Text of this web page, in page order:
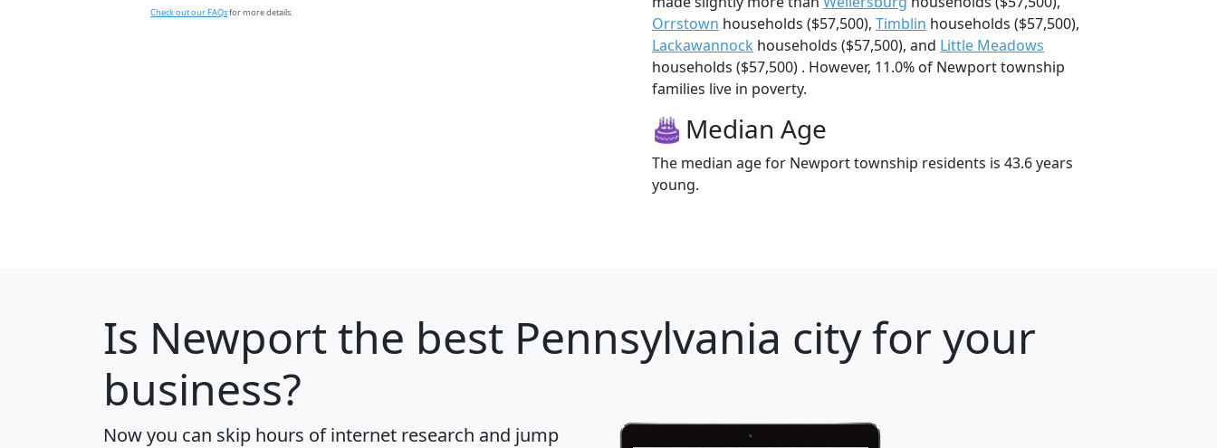
Check out our FAQsfor more details.
Orrstown households ($57,500), Timblin households ($57,500),
Lackawannock households ($57,500), and Little Meadows
households ($57,500) . However, 11.0% of Newport township
families live in poverty.
Median Age
The median age for Newport township residents is 43.6 years
young.
Is Newportthe best Pennsylvania city for your
business?
Now you can skip hours of internet research and jump